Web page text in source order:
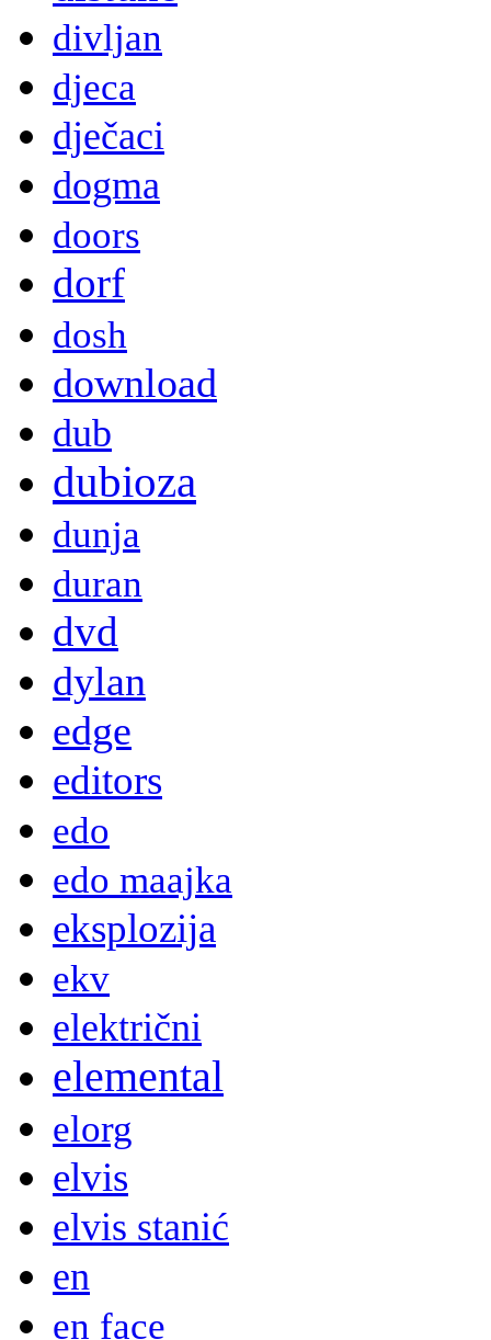
divljan
djeca
dječaci
dogma
doors
dorf
dosh
download
dub
dubioza
dunja
duran
dvd
dylan
edge
editors
edo
edo maajka
eksplozija
ekv
električni
elemental
elorg
elvis
elvis stanić
en
en face